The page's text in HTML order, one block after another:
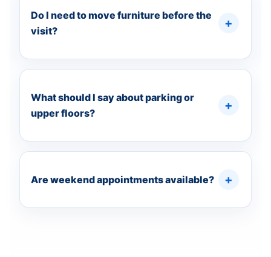
Do I need to move furniture before the
visit?
What should I say about parking or
upper floors?
Are weekend appointments available?